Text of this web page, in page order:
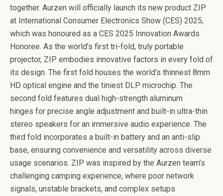
together. Aurzen will officially launch its new product ZIP
at International Consumer Electronics Show (CES) 2025,
which was honoured as a CES 2025 Innovation Awards
Honoree. As the world’s first tri-fold, truly portable
projector, ZIP embodies innovative factors in every fold of
its design. The first fold houses the world’s thinnest 8mm
HD optical engine and the tiniest DLP microchip. The
second fold features dual high-strength aluminum
hinges for precise angle adjustment and built-in ultra-thin
stereo speakers for an immersive audio experience. The
third fold incorporates a built-in battery and an anti-slip
base, ensuring convenience and versatility across diverse
usage scenarios. ZIP was inspired by the Aurzen team’s
challenging camping experience, where poor network
signals, unstable brackets, and complex setups